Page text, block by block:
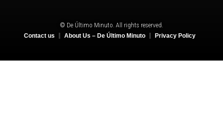
© De Último Minuto. All rights reserved.
Contact us About Us – De Último Minuto Privacy Policy